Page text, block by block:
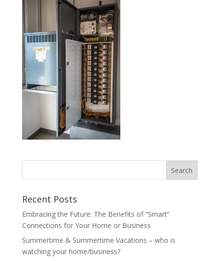
Recent Posts
Embracing the Future: The Benefits of “Smart”
Connections for Your Home or Business
Summertime & Summertime Vacations – who is
watching your home/business?